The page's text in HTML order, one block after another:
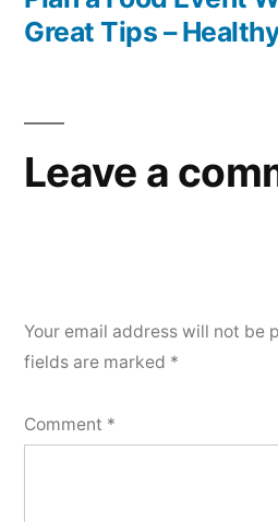
Great Tips –
Leave a
Your email address will not be
fields are marked *
Comment *